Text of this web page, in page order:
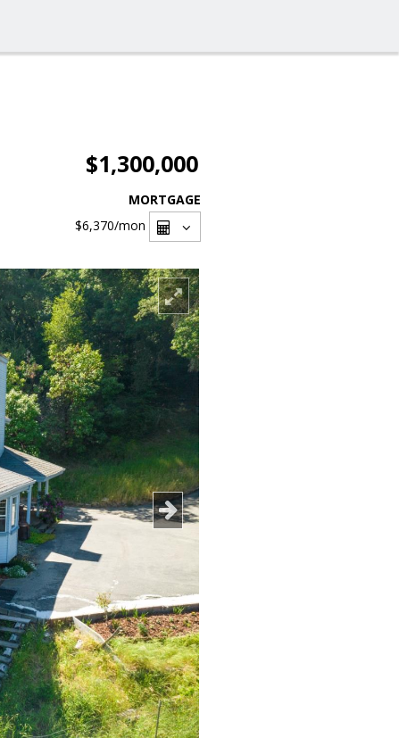
$1,300,000
MORTGAGE
$6,370/mon